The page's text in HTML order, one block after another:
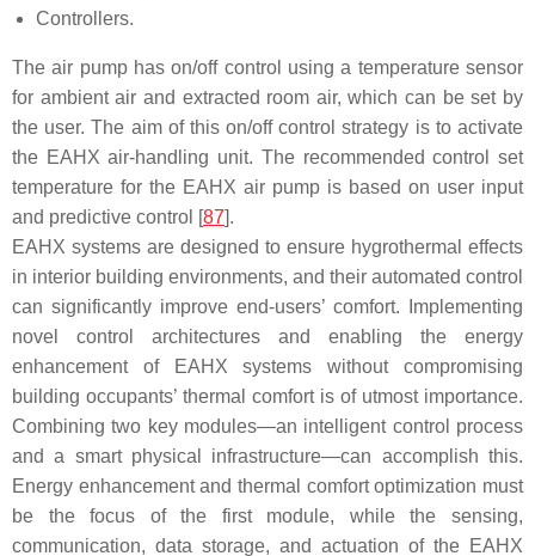
Controllers.
The air pump has on/off control using a temperature sensor
for ambient air and extracted room air, which can be set by
the user. The aim of this on/off control strategy is to activate
the EAHX air-handling unit. The recommended control set
temperature for the EAHX air pump is based on user input
and predictive control [87].
EAHX systems are designed to ensure hygrothermal effects
in interior building environments, and their automated control
can significantly improve end-users’ comfort. Implementing
novel control architectures and enabling the energy
enhancement of EAHX systems without compromising
building occupants’ thermal comfort is of utmost importance.
Combining two key modules—an intelligent control process
and a smart physical infrastructure—can accomplish this.
Energy enhancement and thermal comfort optimization must
be the focus of the first module, while the sensing,
communication, data storage, and actuation of the EAHX